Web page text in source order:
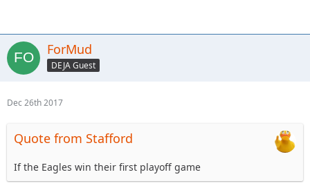
ForMud
DEJA Guest
Dec 26th 2017
Quote from Stafford
If the Eagles win their first playoff game